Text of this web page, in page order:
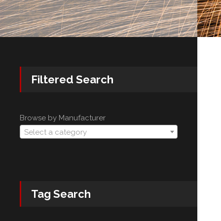
Filtered Search
Browse by Manufacturer
Select a category
Tag Search